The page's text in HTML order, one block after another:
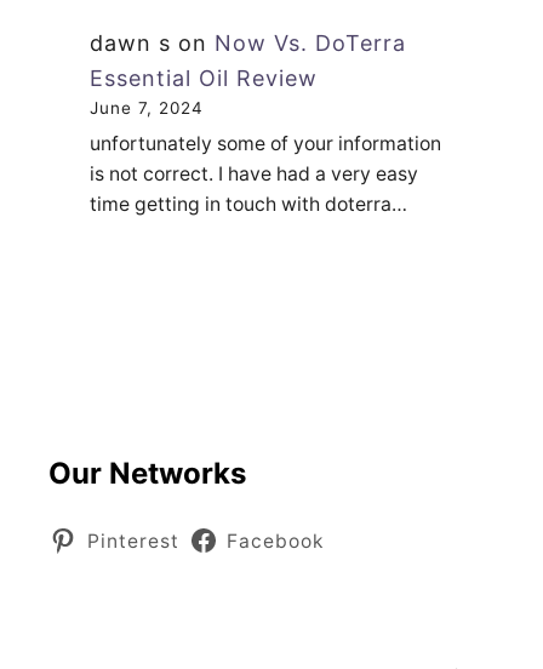
dawn s on Now Vs. DoTerra
Essential Oil Review
June 7, 2024
unfortunately some of your information
is not correct. I have had a very easy
time getting in touch with doterra…
Our Networks
Pinterest Facebook